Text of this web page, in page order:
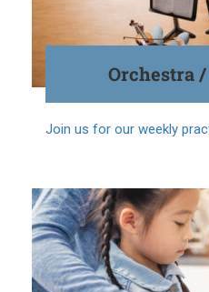
Orchestra
Join us for our weekly